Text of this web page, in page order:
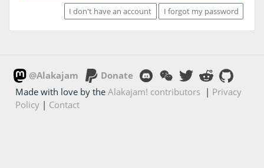
I don't have an account I forgot my password
@Alakajam
Donate
Made with love by theAlakajam! contributors | Privacy
Policy | Contact